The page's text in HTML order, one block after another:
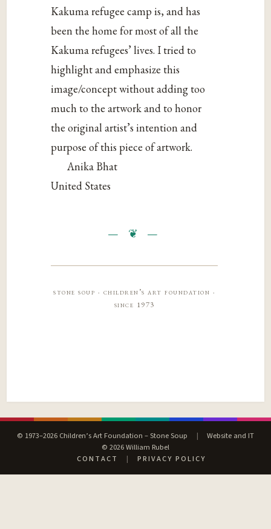
Kakuma refugee camp is, and has
been the home for most of all the
Kakuma refugees’ lives. I tried to
highlight and emphasize this
image/concept without adding too
much to the artwork and to honor
the original artist’s intention and
purpose of this piece of artwork.
Anika Bhat
United States
stone soup · children’s art foundation ·
since 1973
© 1973–2026 Children’s Art Foundation – Stone Soup |
Website and IT
© 2026 William Rubel
CONTACT
| PRIVACY POLICY